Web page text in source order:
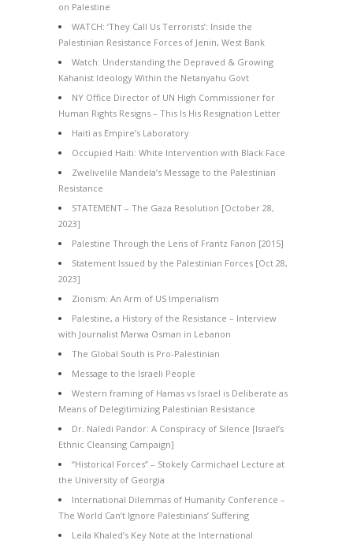
on Palestine
WATCH: ‘They Call Us Terrorists’: Inside the
Palestinian Resistance Forces of Jenin, West Bank
Watch: Understanding the Depraved & Growing
Kahanist Ideology Within the Netanyahu Govt
NY Office Director of UN High Commissioner for
Human Rights Resigns – This Is His Resignation Letter
Haiti as Empire’s Laboratory
Occupied Haiti: White Intervention with Black Face
Zwelivelile Mandela’s Message to the Palestinian
Resistance
STATEMENT – The Gaza Resolution [October 28,
2023]
Palestine Through the Lens of Frantz Fanon [2015]
Statement Issued by the Palestinian Forces [Oct 28,
2023]
Zionism: An Arm of US Imperialism
Palestine, a History of the Resistance – Interview
with Journalist Marwa Osman in Lebanon
The Global South is Pro-Palestinian
Message to the Israeli People
Western framing of Hamas vs Israel is Deliberate as
Means of Delegitimizing Palestinian Resistance
Dr. Naledi Pandor: A Conspiracy of Silence [Israel’s
Ethnic Cleansing Campaign]
“Historical Forces” – Stokely Carmichael Lecture at
the University of Georgia
International Dilemmas of Humanity Conference –
The World Can’t Ignore Palestinians’ Suffering
Leila Khaled’s Key Note at the International